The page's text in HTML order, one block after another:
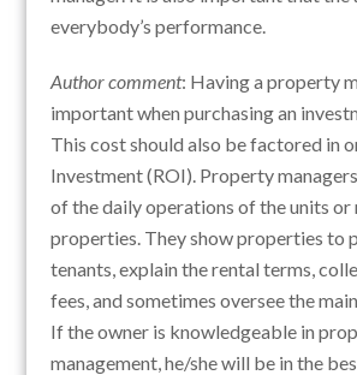
everybody’s performance.
Author comment: Having a property
important when purchasing an
This cost should also be factored in
Investment (ROI). Property
of the daily operations of the units or
properties. They show properties to
tenants, explain the rental terms,
fees, and sometimes oversee the
If the owner is knowledgeable in
management, he/she will be in the